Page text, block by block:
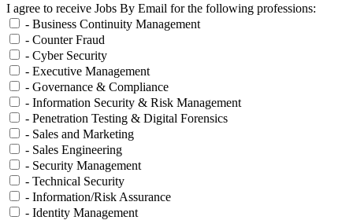
I agree to receive Jobs By Email for the following professions:
- Business Continuity Management
- Counter Fraud
- Cyber Security
- Executive Management
- Governance & Compliance
- Information Security & Risk Management
- Penetration Testing & Digital Forensics
- Sales and Marketing
- Sales Engineering
- Security Management
- Technical Security
- Information/Risk Assurance
- Identity Management